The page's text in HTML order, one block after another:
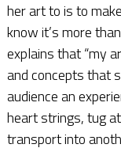
her art to is to
know it’s more
explains that “my
and concepts that
audience an
heart strings, tug
transport into